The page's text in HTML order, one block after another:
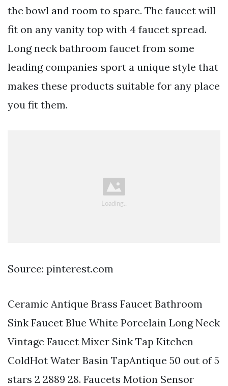
the bowl and room to spare. The faucet will
fit on any vanity top with 4 faucet spread.
Long neck bathroom faucet from some
leading companies sport a unique style that
makes these products suitable for any place
you fit them.
Source: pinterest.com
Ceramic Antique Brass Faucet Bathroom
Sink Faucet Blue White Porcelain Long Neck
Vintage Faucet Mixer Sink Tap Kitchen
ColdHot Water Basin TapAntique 50 out of 5
stars 2 2889 28. Faucets Motion Sensor